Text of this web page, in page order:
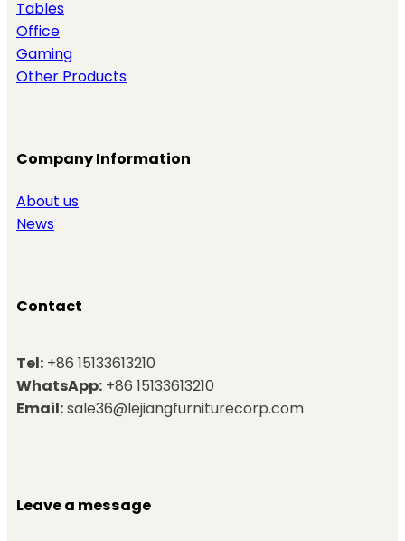
Tables
Office
Gaming
Other Products
Company Information
About us
News
Contact
Tel: +86 15133613210
WhatsApp: +86 15133613210
Email:sale36@lejiangfurniturecorp.com
Leave a message